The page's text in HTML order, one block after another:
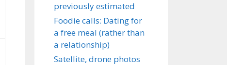
previously estimated
Foodie calls: Dating for
a free meal (rather than
a relationship)
Satellite, drone photos